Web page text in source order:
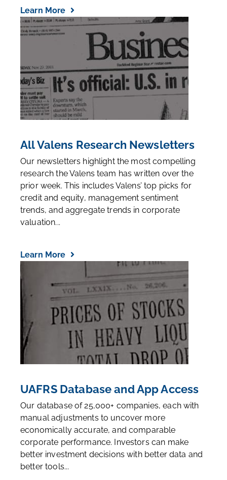
Learn More
All Valens Research Newsletters
Our newsletters highlight the most compelling
research the Valens team has written over the
prior week. This includes Valens’ top picks for
credit and equity, management sentiment
trends, and aggregate trends in corporate
valuation...
Learn More
UAFRS Database and App Access
Our database of 25,000+ companies, each with
manual adjustments to uncover more
economically accurate, and comparable
corporate performance. Investors can make
better investment decisions with better data and
better tools...